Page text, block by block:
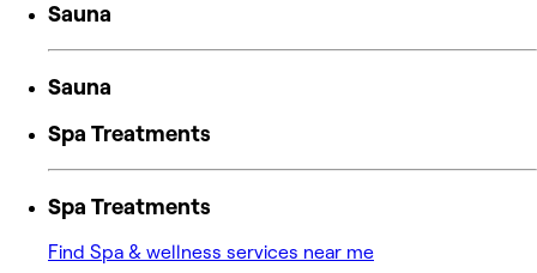
Sauna
Sauna
Spa Treatments
Spa Treatments
Find Spa & wellness services near me